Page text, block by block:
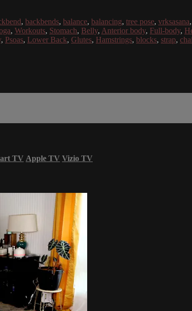
, backbends, balance, balancing, tree pose, vrksasana,
, Workouts, Stomach, Belly, Anterior body, Full-body,
, Psoas, Lower Back, Glutes, Hamstrings, blocks, strap,
TV Apple TV Vizio TV